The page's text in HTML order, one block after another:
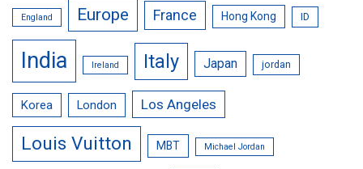
England Europe France Hong Kong ID
India Ireland Italy Japan jordan
Korea London Los Angeles
Louis Vuitton MBT Michael Jordan